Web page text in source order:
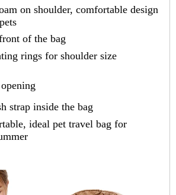
on shoulder, comfortable design
of the bag
rings for shoulder size
strap inside the bag
ideal pet travel bag for